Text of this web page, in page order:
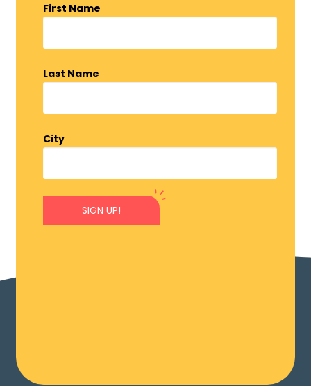
First Name
Last Name
City
SIGN UP!